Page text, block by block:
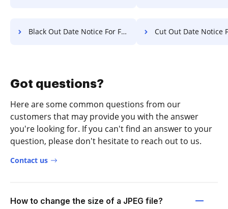
Black Out Date Notice For Free Cut Out Date Notice
Got questions?
Here are some common questions from our
customers that may provide you with the answer
you're looking for. If you can't find an answer to your
question, please don't hesitate to reach out to us.
Contact us
How to change the size of a JPEG file?